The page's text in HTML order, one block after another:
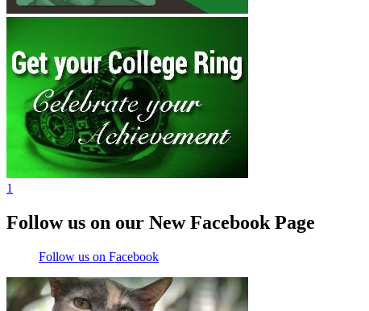
1
Follow us on our New Facebook Page
Follow us on Facebook